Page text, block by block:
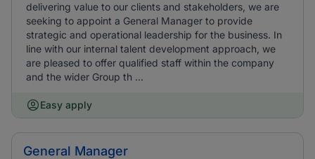
delivering value to our clients and stakeholders, we are
seeking to appoint a General Manager to provide
strategic and operational leadership for the business. In
line with our internal talent development approach, we
are pleased to offer qualified staff within the company
and the wider Group th ...
Easy apply
General Manager